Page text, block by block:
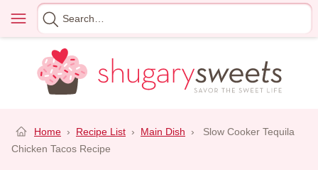
content
Menu
Search
for
Home › Recipe List › Main Dish ›
Slow Cooker Tequila
Chicken Tacos Recipe